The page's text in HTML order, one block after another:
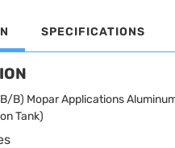
SPECIFICATIONS
B) Mopar Applications
Tank)